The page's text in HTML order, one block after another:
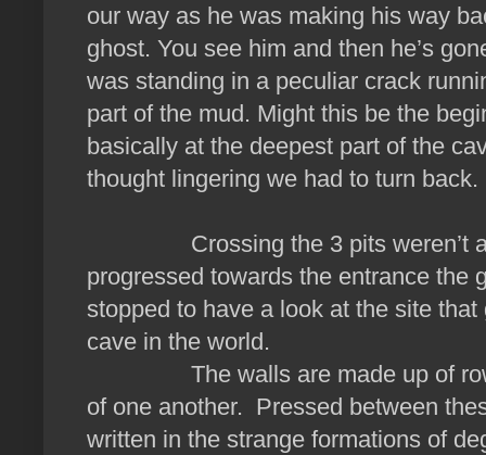
our way as he was making his way
ghost. You see him and then he’s
was standing in a peculiar crack
part of the mud. Might this be the
basically at the deepest part of the
thought lingering we had to turn back.
Crossing the 3 pits weren’t as
progressed towards the entrance the
stopped to have a look at the site
cave in the world.
The walls are made up of rows
of one another. Pressed between
written in the strange formations of